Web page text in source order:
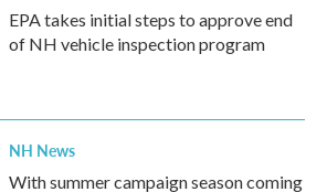
EPA takes initial steps to approve end
of NH vehicle inspection program
NH News
With summer campaign season coming